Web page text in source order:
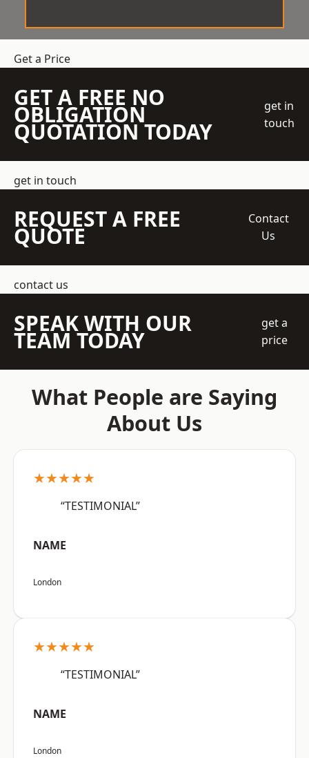
Get a Price
GET A FREE NO
OBLIGATION
QUOTATION TODAY
get in
touch
get in touch
REQUEST A FREE
QUOTE
Contact
Us
contact us
SPEAK WITH OUR
TEAM TODAY
get a
price
What People are Saying
About Us
★★★★★
“TESTIMONIAL”
NAME
London
★★★★★
“TESTIMONIAL”
NAME
London